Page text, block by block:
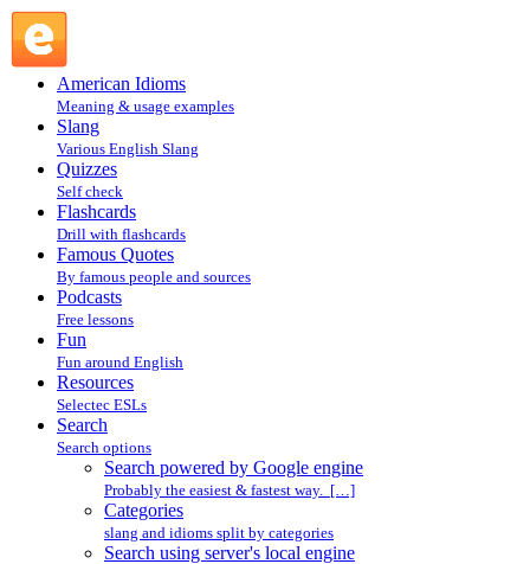
American Idioms
Meaning & usage examples
Slang
Various English Slang
Quizzes
Self check
Flashcards
Drill with flashcards
Famous Quotes
By famous people and sources
Podcasts
Free lessons
Fun
Fun around English
Resources
Selectec ESLs
Search
Search options
Search powered by Google engine
Probably the easiest & fastest way. […]
Categories
slang and idioms split by categories
Search using server's local engine